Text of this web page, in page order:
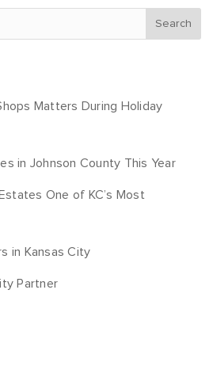
Matters During Holiday
in Johnson County This Year
One of KC’s Most
in Kansas City
Partner